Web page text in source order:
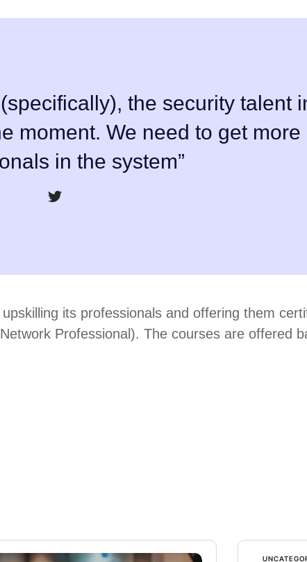
the security talent
moment. We need to get more
in the system”
its professionals and offering them
Professional). The courses are offered